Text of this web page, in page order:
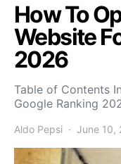
How To
Website
2026
Table of Contents
Google Ranking
Aldo Pepsi June 10,